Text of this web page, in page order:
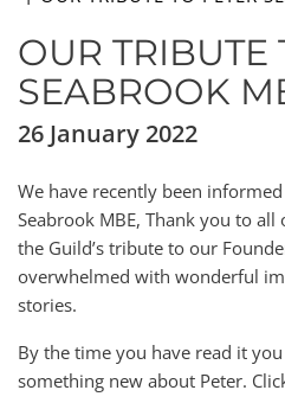
OUR TRIBUTE
SEABROOK
26 January 2022
We have recently been
Seabrook MBE, Thank you to
the Guild’s tribute to our
overwhelmed with wonderful
stories.
By the time you have read it
something new about Peter.